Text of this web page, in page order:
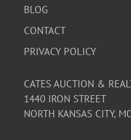
BLOG
CONTACT
PRIVACY POLICY
CATES AUCTION &
1440 IRON STREET
NORTH KANSAS CITY,